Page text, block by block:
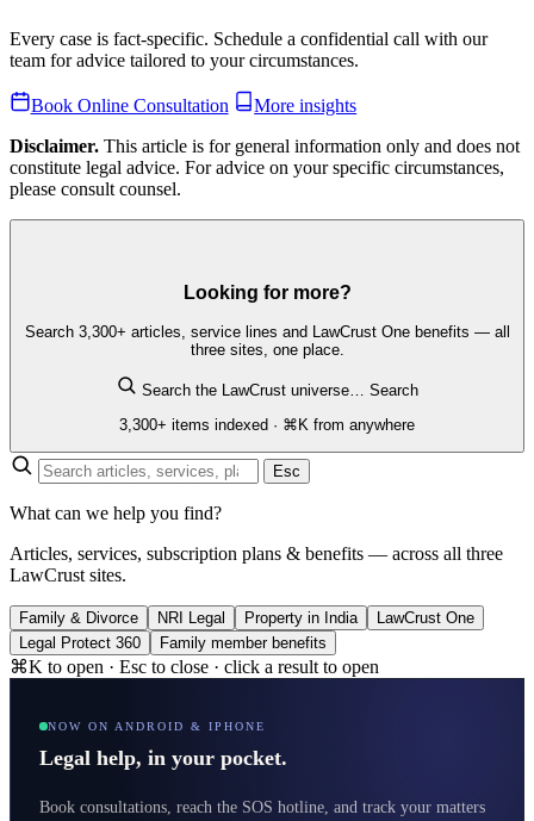
Every case is fact-specific. Schedule a confidential call with our
team for advice tailored to your circumstances.
Book Online Consultation
More insights
Disclaimer. This article is for general information only and does not
constitute legal advice. For advice on your specific circumstances,
please consult counsel.
Looking for more?
Search 3,300+ articles, service lines and LawCrust One benefits — all
three sites, one place.
Search the LawCrust universe… Search
3,300+ items indexed · ⌘K from anywhere
Esc
What can we help you find?
Articles, services, subscription plans & benefits — across all three
LawCrust sites.
Family & Divorce NRI Legal Property in India
LawCrust One
Legal Protect 360
Family member benefits
⌘K to open · Esc to close · click a result to open
NOW ON ANDROID & IPHONE
Legal help, in your pocket.
Book consultations, reach the SOS hotline, and track your matters